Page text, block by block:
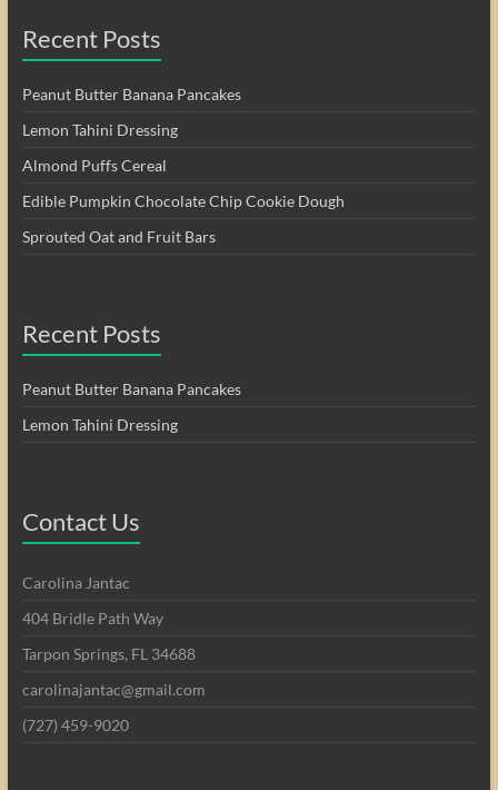
Recent Posts
Peanut Butter Banana Pancakes
Lemon Tahini Dressing
Almond Puffs Cereal
Edible Pumpkin Chocolate Chip Cookie Dough
Sprouted Oat and Fruit Bars
Recent Posts
Peanut Butter Banana Pancakes
Lemon Tahini Dressing
Contact Us
Carolina Jantac
404 Bridle Path Way
Tarpon Springs, FL 34688
carolinajantac@gmail.com
(727) 459-9020